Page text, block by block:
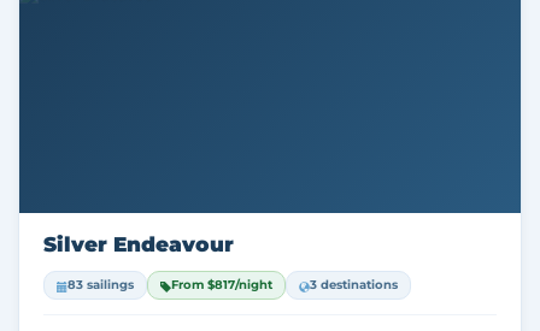
Silver Endeavour
83 sailings From $817/night 3 destinations